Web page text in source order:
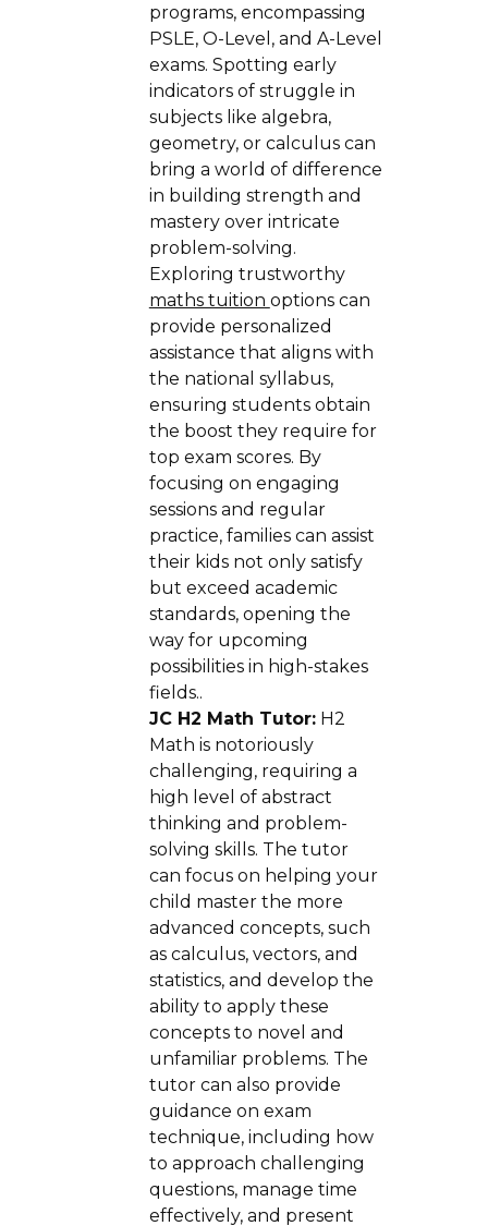
programs, encompassing
PSLE, O-Level, and A-Level
exams. Spotting early
indicators of struggle in
subjects like algebra,
geometry, or calculus can
bring a world of difference
in building strength and
mastery over intricate
problem-solving.
Exploring trustworthy
maths tuition options can
provide personalized
assistance that aligns with
the national syllabus,
ensuring students obtain
the boost they require for
top exam scores. By
focusing on engaging
sessions and regular
practice, families can assist
their kids not only satisfy
but exceed academic
standards, opening the
way for upcoming
possibilities in high-stakes
fields..
JC H2 Math Tutor:H2
Math is notoriously
challenging, requiring a
high level of abstract
thinking and problem-
solving skills. The tutor
can focus on helping your
child master the more
advanced concepts, such
as calculus, vectors, and
statistics, and develop the
ability to apply these
concepts to novel and
unfamiliar problems. The
tutor can also provide
guidance on exam
technique, including how
to approach challenging
questions, manage time
effectively, and present